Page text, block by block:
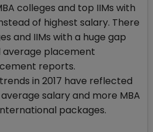
colleges and top IIMs with
of highest salary. There
and IIMs with a huge gap
average placement
reports.
in 2017 have reflected
salary and more MBA
packages.